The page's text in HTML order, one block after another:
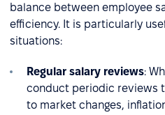
balance between employee
efficiency. It is particularly
situations:
Regular salary reviews:
conduct periodic reviews
to market changes,